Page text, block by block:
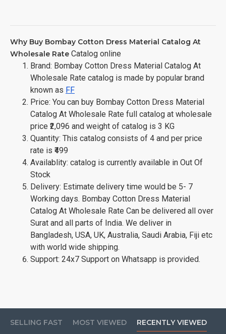
Why Buy Bombay Cotton Dress Material Catalog At
Wholesale Rate Catalog online
Brand: Bombay Cotton Dress Material Catalog At
Wholesale Rate catalog is made by popular brand
known as FF
Price: You can buy Bombay Cotton Dress Material
Catalog At Wholesale Rate full catalog at wholesale
price ₹2,096 and weight of catalog is 3 KG
Quantity: This catalog consists of 4 and per price
rate is ₹499
Availablity: catalog is currently available in Out Of
Stock
Delivery: Estimate delivery time would be 5- 7
Working days. Bombay Cotton Dress Material
Catalog At Wholesale Rate Can be delivered all over
Surat and all parts of India. We deliver in
Bangladesh, USA, UK, Australia, Saudi Arabia, Fiji etc
with world wide shipping.
Support: 24x7 Support on Whatsapp is provided.
SELLING FAST MOST VIEWED RECENTLY VIEWED